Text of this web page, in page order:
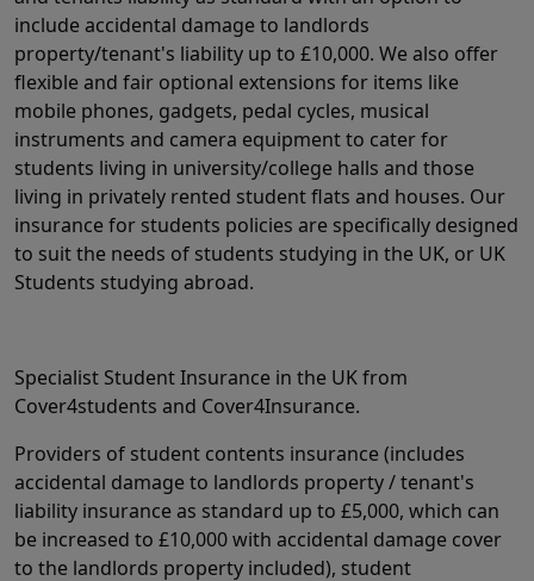
include accidental damage to landlords
property/tenant's liability up to £10,000. We also offer
flexible and fair optional extensions for items like
mobile phones, gadgets, pedal cycles, musical
instruments and camera equipment to cater for
students living in university/college halls and those
living in privately rented student flats and houses. Our
insurance for students policies are specifically designed
to suit the needs of students studying in the UK, or UK
Students studying abroad.
Specialist Student Insurance in the UK from
Cover4students and Cover4Insurance.
Providers of student contents insurance (includes
accidental damage to landlords property / tenant's
liability insurance as standard up to £5,000, which can
be increased to £10,000 with accidental damage cover
to the landlords property included), student